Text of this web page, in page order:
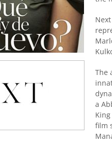
The
a
film